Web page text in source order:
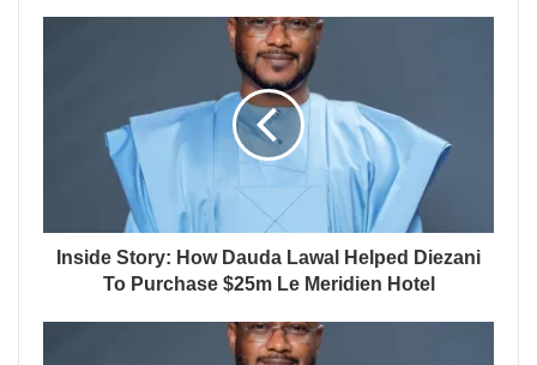
Inside Story: How Dauda Lawal Helped Diezani
To Purchase $25m Le Meridien Hotel